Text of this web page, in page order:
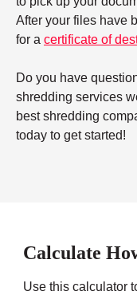
After your files have
for a certificate of
Do you have
shredding services
best shredding
today to get started!
Calculate
Use this calculator